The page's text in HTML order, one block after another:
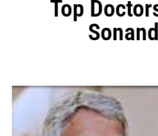
Top